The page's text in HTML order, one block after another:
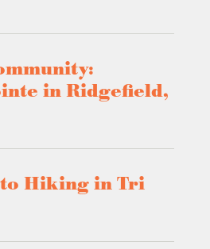
in Ridgefield,
Hiking in Tri